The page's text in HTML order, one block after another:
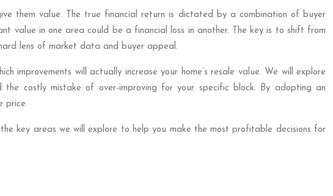
them value. The true financial return is dictated by a combination of buyer
value in one area could be a financial loss in another. The key is to shift from
lens of market data and buyer appeal.
improvements will actually increase your home’s resale value. We will explore
costly mistake of over-improving for your specific block. By adopting an
price.
key areas we will explore to help you make the most profitable decisions for